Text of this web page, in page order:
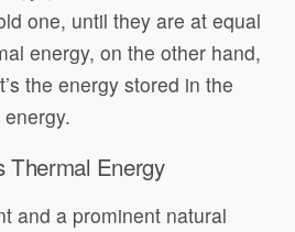
one, until they are at equal
energy, on the other hand,
the energy stored in the
Thermal Energy
and a prominent natural